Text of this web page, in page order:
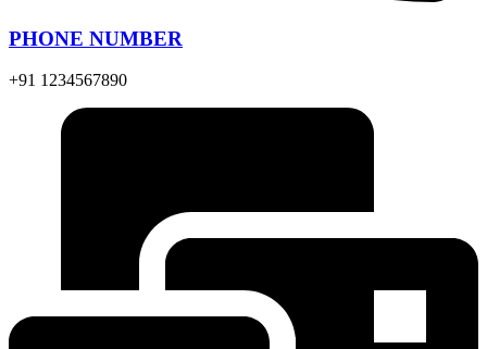
PHONE NUMBER
+91 1234567890